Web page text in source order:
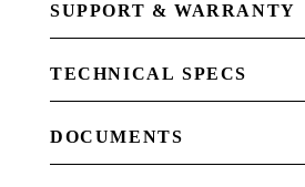
SUPPORT & WARRANTY
TECHNICAL SPECS
DOCUMENTS